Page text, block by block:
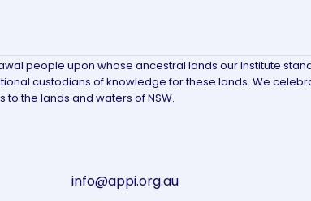
people upon whose ancestral lands our Institute
custodians of knowledge for these lands. We
the lands and waters of NSW.
info@appi.org.au